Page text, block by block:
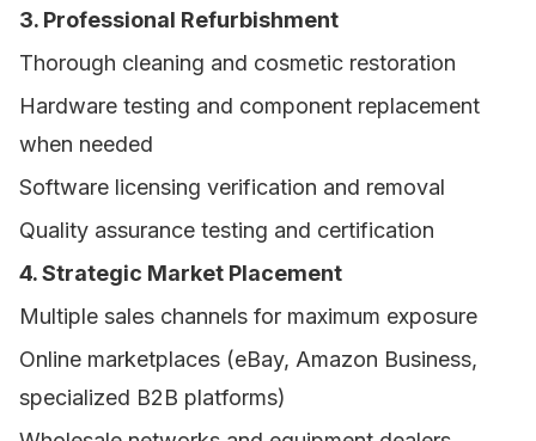
3. Professional Refurbishment
Thorough cleaning and cosmetic restoration
Hardware testing and component replacement
when needed
Software licensing verification and removal
Quality assurance testing and certification
4. Strategic Market Placement
Multiple sales channels for maximum exposure
Online marketplaces (eBay, Amazon Business,
specialized B2B platforms)